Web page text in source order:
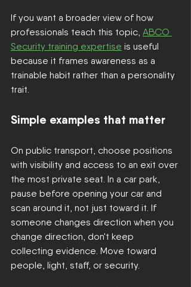
If you want a broader view of how
professionals teach this topic, ABCO
Security training expertise is useful
because it frames awareness as a
trainable habit rather than a personality
trait.
Simple examples that matter
On public transport, choose positions
with visibility and access to an exit over
the most private seat. In a car park,
pause before opening your car and
scan around it, not just toward it. If
someone changes direction when you
change direction, don't keep
collecting evidence. Move toward
people, light, staff, or security.